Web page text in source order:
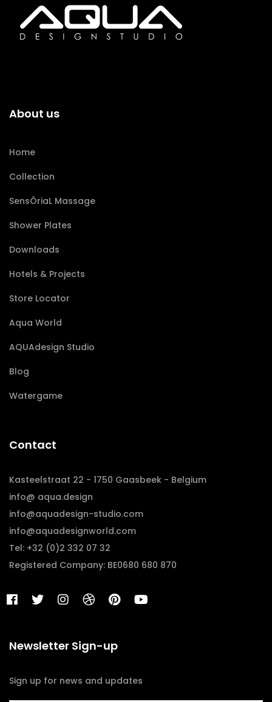
About us
Home
Collection
SensÔriaL Massage
Shower Plates
Downloads
Hotels & Projects
Store Locator
Aqua World
AQUAdesign Studio
Blog
Watergame
Contact
Kasteelstraat 22 - 1750 Gaasbeek - Belgium
info@ aqua.design
info@aquadesign-studio.com
info@aquadesignworld.com
Tel: +32 (0)2 332 07 32
Registered Company: BE0680 680 870
Newsletter Sign-up
Sign up for news and updates